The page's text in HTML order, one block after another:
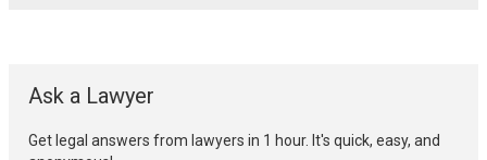
Ask a Lawyer
Get legal answers from lawyers in 1 hour. It's quick, easy, and